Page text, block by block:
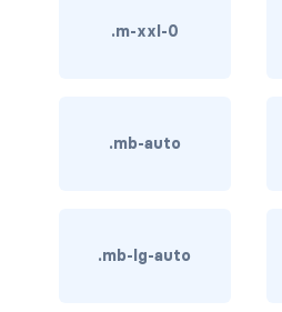
btn-group
.m-xxl-0
.mb-auto
.mb-lg-auto